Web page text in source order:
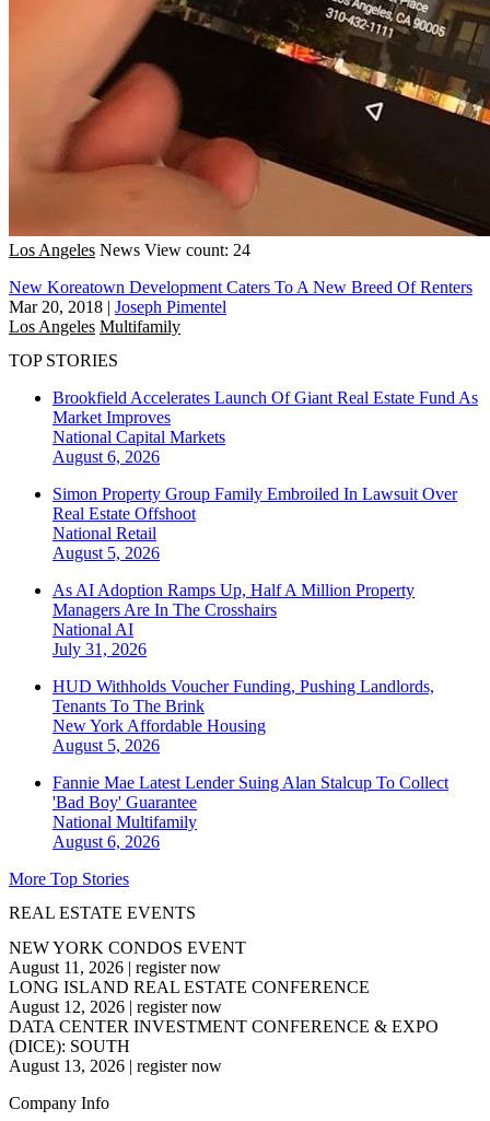
Los Angeles News View count: 24
New Koreatown Development Caters To A New Breed Of Renters
Mar 20, 2018 | Joseph Pimentel
Los Angeles Multifamily
TOP STORIES
Brookfield Accelerates Launch Of Giant Real Estate Fund As
Market Improves
National Capital Markets
August 6, 2026
Simon Property Group Family Embroiled In Lawsuit Over
Real Estate Offshoot
National Retail
August 5, 2026
As AI Adoption Ramps Up, Half A Million Property
Managers Are In The Crosshairs
National AI
July 31, 2026
HUD Withholds Voucher Funding, Pushing Landlords,
Tenants To The Brink
New York Affordable Housing
August 5, 2026
Fannie Mae Latest Lender Suing Alan Stalcup To Collect
'Bad Boy' Guarantee
National Multifamily
August 6, 2026
More Top Stories
REAL ESTATE EVENTS
NEW YORK CONDOS EVENT
August 11, 2026 | register now
LONG ISLAND REAL ESTATE CONFERENCE
August 12, 2026 | register now
DATA CENTER INVESTMENT CONFERENCE & EXPO
(DICE): SOUTH
August 13, 2026 | register now
Company Info